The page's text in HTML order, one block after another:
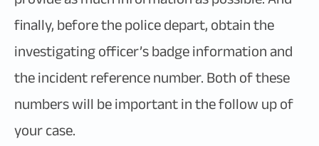
finally, before the police depart, obtain the
investigating officer’s badge information and
the incident reference number. Both of these
numbers will be important in the follow up of
your case.